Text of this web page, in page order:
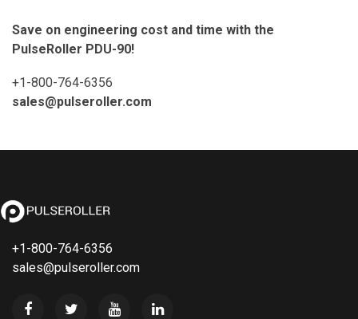
Save on engineering cost and time with the
PulseRoller PDU-90!
+1-800-764-6356
sales@pulseroller.com
+1-800-764-6356
sales@pulseroller.com